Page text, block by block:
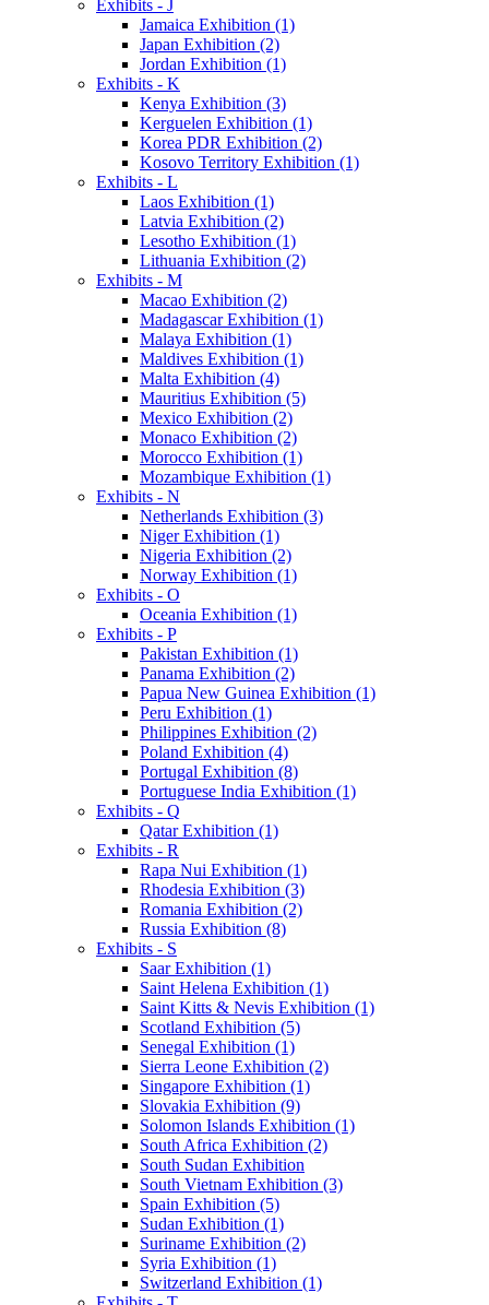
Exhibits - J
Jamaica Exhibition (1)
Japan Exhibition (2)
Jordan Exhibition (1)
Exhibits - K
Kenya Exhibition (3)
Kerguelen Exhibition (1)
Korea PDR Exhibition (2)
Kosovo Territory Exhibition (1)
Exhibits - L
Laos Exhibition (1)
Latvia Exhibition (2)
Lesotho Exhibition (1)
Lithuania Exhibition (2)
Exhibits - M
Macao Exhibition (2)
Madagascar Exhibition (1)
Malaya Exhibition (1)
Maldives Exhibition (1)
Malta Exhibition (4)
Mauritius Exhibition (5)
Mexico Exhibition (2)
Monaco Exhibition (2)
Morocco Exhibition (1)
Mozambique Exhibition (1)
Exhibits - N
Netherlands Exhibition (3)
Niger Exhibition (1)
Nigeria Exhibition (2)
Norway Exhibition (1)
Exhibits - O
Oceania Exhibition (1)
Exhibits - P
Pakistan Exhibition (1)
Panama Exhibition (2)
Papua New Guinea Exhibition (1)
Peru Exhibition (1)
Philippines Exhibition (2)
Poland Exhibition (4)
Portugal Exhibition (8)
Portuguese India Exhibition (1)
Exhibits - Q
Qatar Exhibition (1)
Exhibits - R
Rapa Nui Exhibition (1)
Rhodesia Exhibition (3)
Romania Exhibition (2)
Russia Exhibition (8)
Exhibits - S
Saar Exhibition (1)
Saint Helena Exhibition (1)
Saint Kitts & Nevis Exhibition (1)
Scotland Exhibition (5)
Senegal Exhibition (1)
Sierra Leone Exhibition (2)
Singapore Exhibition (1)
Slovakia Exhibition (9)
Solomon Islands Exhibition (1)
South Africa Exhibition (2)
South Sudan Exhibition
South Vietnam Exhibition (3)
Spain Exhibition (5)
Sudan Exhibition (1)
Suriname Exhibition (2)
Syria Exhibition (1)
Switzerland Exhibition (1)